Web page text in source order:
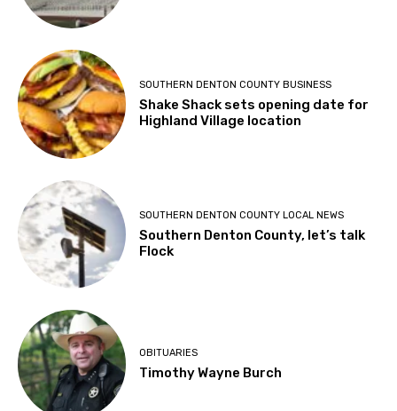
SOUTHERN DENTON COUNTY BUSINESS
Shake Shack sets opening date for
Highland Village location
SOUTHERN DENTON COUNTY LOCAL NEWS
Southern Denton County, let’s talk
Flock
OBITUARIES
Timothy Wayne Burch